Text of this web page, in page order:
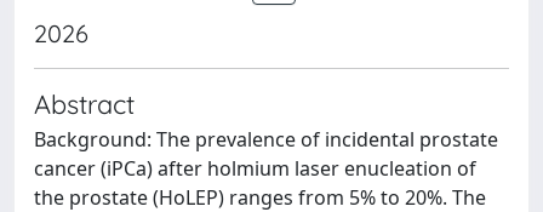
2026
Abstract
Background: The prevalence of incidental prostate
cancer (iPCa) after holmium laser enucleation of
the prostate (HoLEP) ranges from 5% to 20%. The